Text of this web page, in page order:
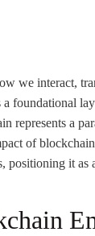
we interact,
foundational
represents a
of
it as